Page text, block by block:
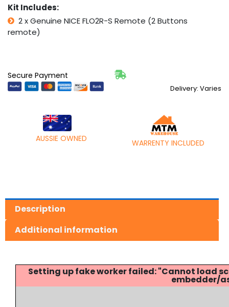
Kit Includes:
2 x Genuine NICE FLO2R-S Remote (2 Buttons
remote)
Secure Payment
Delivery: Varies
AUSSIE OWNED WARRENTY INCLUDED
Description
Additional information
Setting up fake worker failed: "Cannot
embedder/